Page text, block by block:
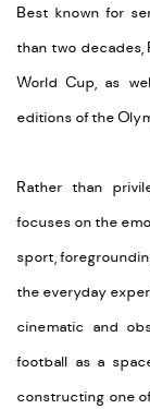
Best known for
than two decades,
World Cup, as
editions of the
Rather than
focuses on the
sport,
the everyday
cinematic and
football as a
constructing one